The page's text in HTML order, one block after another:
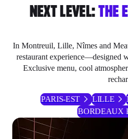
NEXT LEVEL:THE
In Montreuil, Lille, Nîmes and
restaurant experience—designed
Exclusive menu, cool
PARIS-EST LILLE
BORDEAUX